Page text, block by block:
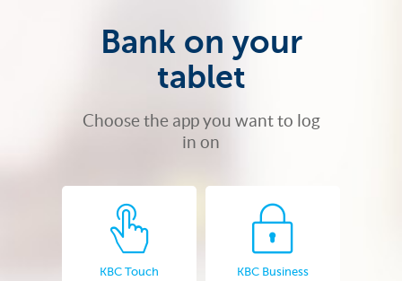
Bank on your
tablet
Choose the app you want to log
in on
KBC Touch
KBC Business